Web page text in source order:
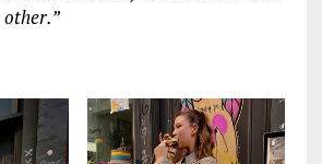
other.”